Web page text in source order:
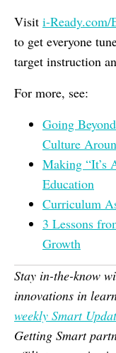
Visit i-Ready.com/
to get everyone
target instruction
For more, see:
Going
Culture
Making “It’s
Education
Curriculum
3 Lessons
Growth
Stay in-the-know
innovations in
weekly Smart
Getting Smart